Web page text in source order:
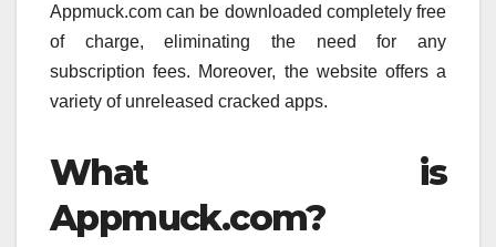
Appmuck.com can be downloaded completely free
of charge, eliminating the need for any
subscription fees. Moreover, the website offers a
variety of unreleased cracked apps.
What is
Appmuck.com?